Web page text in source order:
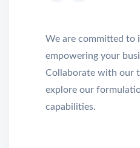
We are committed to
empowering your
Collaborate with our
explore our
capabilities.